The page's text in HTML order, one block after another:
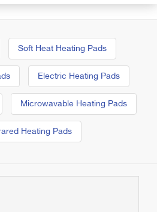
Soft Heat Heating Pads
Electric Heating Pads
Microwavable Heating Pads
Heating Pads